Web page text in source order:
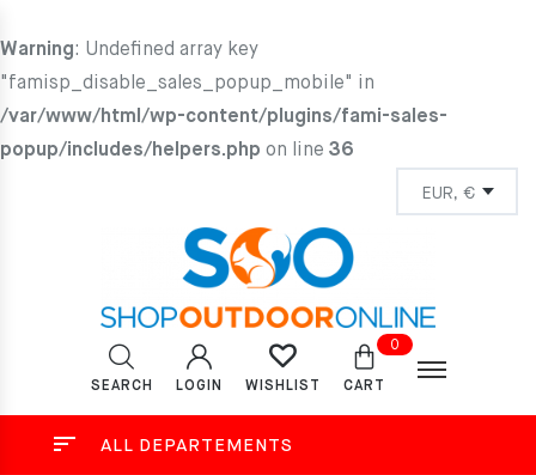
Warning: Undefined array key
"famisp_disable_sales_popup_mobile" in
/var/www/html/wp-content/plugins/fami-sales-
popup/includes/helpers.php on line 36
SEARCH LOGIN WISHLIST
0
CART
ALL DEPARTEMENTS